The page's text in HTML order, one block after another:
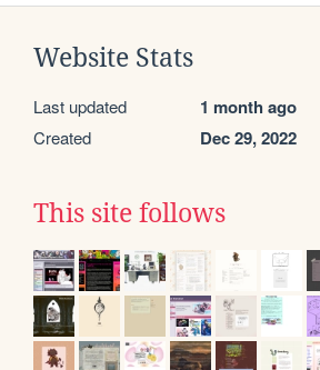
Website Stats
Last updated 1 month ago
Created Dec 29, 2022
This site follows